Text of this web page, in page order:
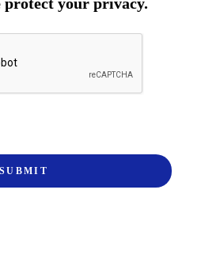
protect your privacy.